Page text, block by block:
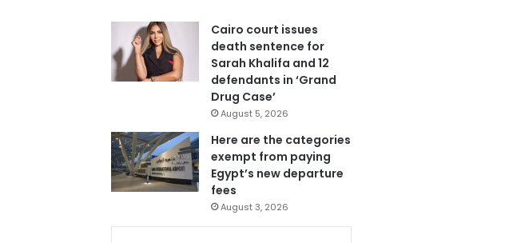
Cairo court issues
death sentence for
Sarah Khalifa and 12
defendants in ‘Grand
Drug Case’
August 5, 2026
Here are the categories
exempt from paying
Egypt’s new departure
fees
August 3, 2026